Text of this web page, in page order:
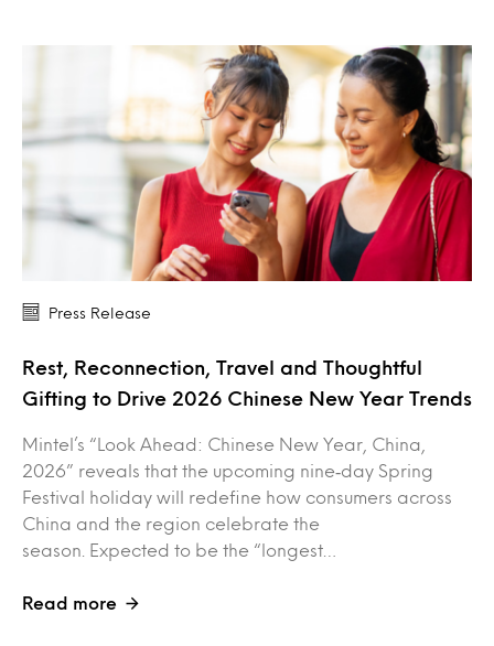
Press Release
Rest, Reconnection, Travel and Thoughtful
Gifting to Drive 2026 Chinese New Year Trends
Mintel’s “Look Ahead: Chinese New Year, China,
2026” reveals that the upcoming nine‑day Spring
Festival holiday will redefine how consumers across
China and the region celebrate the
season. Expected to be the “longest…
Read more